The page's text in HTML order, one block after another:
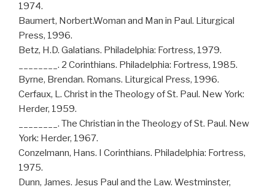
1974.
Baumert, Norbert.Woman and Man in Paul. Liturgical
Press, 1996.
Betz, H.D. Galatians. Philadelphia: Fortress, 1979.
________. 2 Corinthians. Philadelphia: Fortress, 1985.
Byrne, Brendan. Romans. Liturgical Press, 1996.
Cerfaux, L. Christ in the Theology of St. Paul. New York:
Herder, 1959.
________. The Christian in the Theology of St. Paul. New
York: Herder, 1967.
Conzelmann, Hans. I Corinthians. Philadelphia: Fortress,
1975.
Dunn, James. Jesus Paul and the Law. Westminster,